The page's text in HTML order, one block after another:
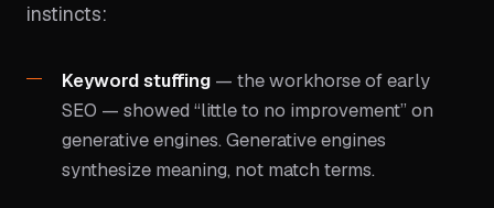
instincts:
Keyword stuffing — the workhorse of early
SEO — showed “little to no improvement” on
generative engines. Generative engines
synthesize meaning, not match terms.